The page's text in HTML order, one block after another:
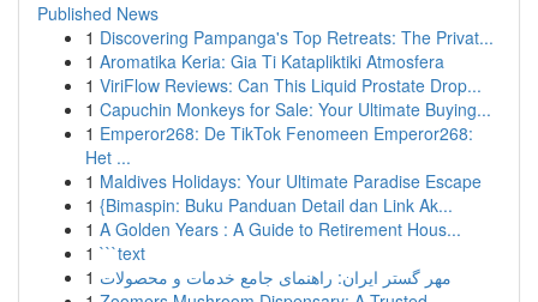
Published News
1 Discovering Pampanga's Top Retreats: The Privat...
1 Aromatika Keria: Gia Ti Katapliktiki Atmosfera
1 ViriFlow Reviews: Can This Liquid Prostate Drop...
1 Capuchin Monkeys for Sale: Your Ultimate Buying...
1 Emperor268: De TikTok Fenomeen Emperor268:
Het ...
1 Maldives Holidays: Your Ultimate Paradise Escape
1 {Bimaspin: Buku Panduan Detail dan Link Ak...
1 A Golden Years : A Guide to Retirement Hous...
1 ```text
1 مهر گستر ایران: راهنمای جامع خدمات و محصولات